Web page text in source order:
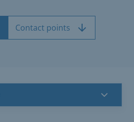
Contact points